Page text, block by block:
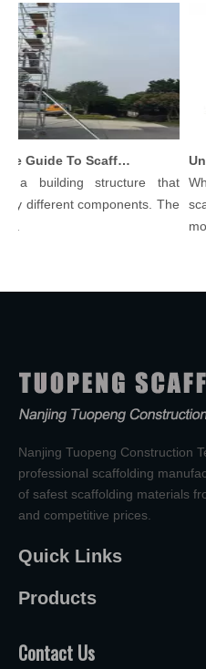
Comprehensive Guide To Scaffolding Parts And Accessories
a building structure that
different components. The
Nanjing Tuopeng Construction
professional scaffolding
of safest scaffolding materials
and competitive prices.
Quick Links
Products
Contact Us